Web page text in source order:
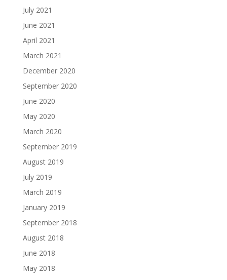
July 2021
June 2021
April 2021
March 2021
December 2020
September 2020
June 2020
May 2020
March 2020
September 2019
August 2019
July 2019
March 2019
January 2019
September 2018
August 2018
June 2018
May 2018